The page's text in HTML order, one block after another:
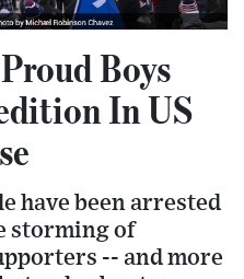
Boys
In US
have been arrested
storming of
-- and more